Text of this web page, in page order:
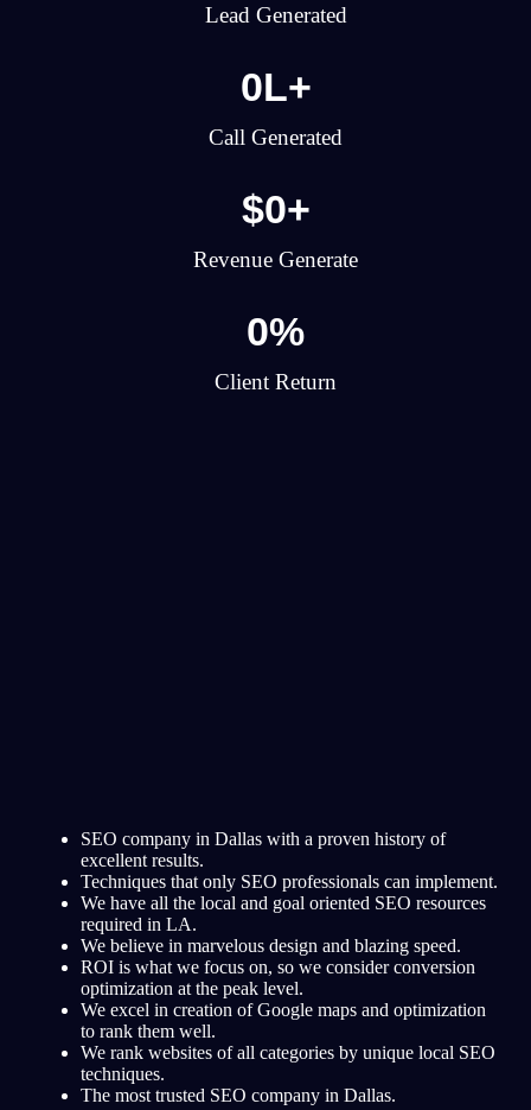
Lead Generated
Call Generated
0L+
Revenue Generate
$0+
Client Return
0%
SEO company in Dallas with a proven history of
excellent results.
Techniques that only SEO professionals can implement.
We have all the local and goal oriented SEO resources
required in LA.
We believe in marvelous design and blazing speed.
ROI is what we focus on, so we consider conversion
optimization at the peak level.
We excel in creation of Google maps and optimization
to rank them well.
We rank websites of all categories by unique local SEO
techniques.
The most trusted SEO company in Dallas.